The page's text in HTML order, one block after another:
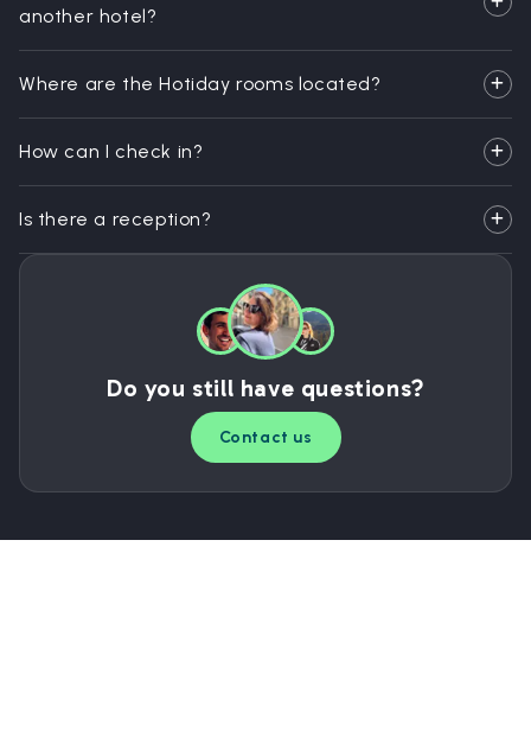
another hotel?
Where are the Hotiday rooms located?
How can I check in?
Is there a reception?
Do you still have questions?
Contact us